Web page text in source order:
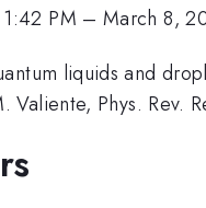
PM –March 8,
liquids and
Valiente, Phys. Rev.